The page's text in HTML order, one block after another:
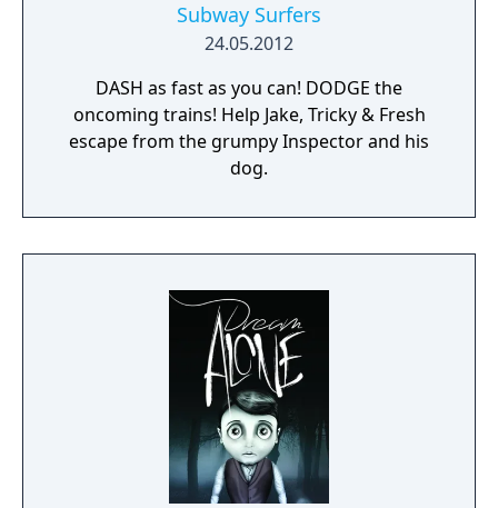
Subway Surfers
24.05.2012
DASH as fast as you can! DODGE the
oncoming trains! Help Jake, Tricky & Fresh
escape from the grumpy Inspector and his
dog.